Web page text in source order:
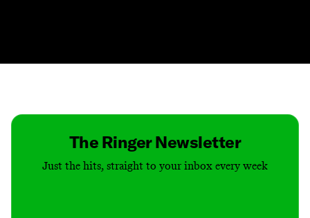
The Ringer Newsletter
Just the hits, straight to your inbox every week